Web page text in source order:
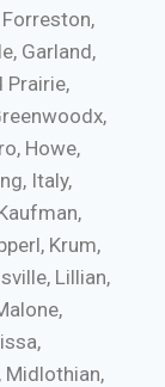
Garland,
Prairie,
Howe,
Italy,
Krum,
Lillian,
Midlothian,